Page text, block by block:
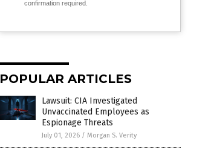
confirmation required.
POPULAR ARTICLES
Lawsuit: CIA Investigated
Unvaccinated Employees as
Espionage Threats
July 01, 2026 / Morgan S. Verity